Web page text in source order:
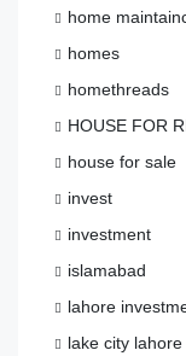
home
homes
homethreads
HOUSE FOR
house for sale
invest
investment
islamabad
lahore
lake city lahore